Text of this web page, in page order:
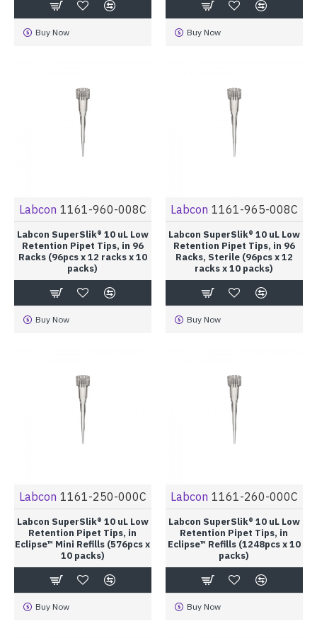
Buy Now Buy Now
Labcon 1161-960-008C
Labcon SuperSlik® 10 uL Low
Retention Pipet Tips, in 96
Racks (96pcs x 12 racks x 10
packs)
Buy Now
Labcon 1161-965-008C
Labcon SuperSlik® 10 uL Low
Retention Pipet Tips, in 96
Racks, Sterile (96pcs x 12
racks x 10 packs)
Buy Now
Labcon 1161-250-000C
Labcon SuperSlik® 10 uL Low
Retention Pipet Tips, in
Eclipse™ Mini Refills (576pcs x
10 packs)
Buy Now
Labcon 1161-260-000C
Labcon SuperSlik® 10 uL Low
Retention Pipet Tips, in
Eclipse™ Refills (1248pcs x 10
packs)
Buy Now